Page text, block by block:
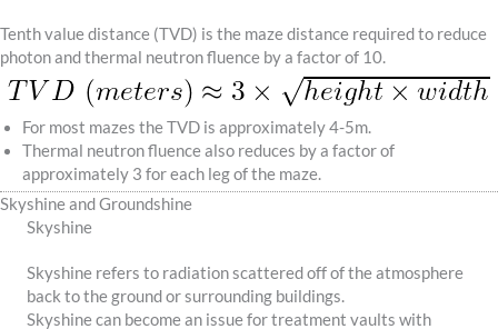
Tenth value distance (TVD) is the maze distance required to reduce
photon and thermal neutron fluence by a factor of 10.
For most mazes the TVD is approximately 4-5m.
Thermal neutron fluence also reduces by a factor of
approximately 3 for each leg of the maze.
Skyshine and Groundshine
Skyshine
Skyshine refers to radiation scattered off of the atmosphere
back to the ground or surrounding buildings.
Skyshine can become an issue for treatment vaults with